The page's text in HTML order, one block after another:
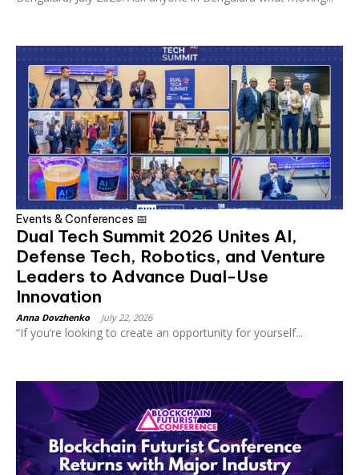
Events & Conferences 📅
Dual Tech Summit 2026 Unites AI,
Defense Tech, Robotics, and Venture
Leaders to Advance Dual-Use
Innovation
Anna Dovzhenko July 22, 2026
“If you’re looking to create an opportunity for yourself...